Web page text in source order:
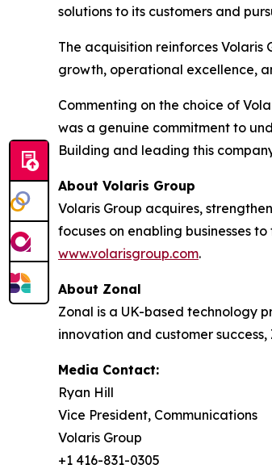
solutions to its customers and
The acquisition reinforces
growth, operational excellence,
Commenting on the choice of
was a genuine commitment to
Building and leading this
About Volaris Group
Volaris Group acquires,
focuses on enabling businesses
www.volarisgroup.com.
About Zonal
Zonal is a UK-based technology
innovation and customer
Media Contact:
Ryan Hill
Vice President, Communications
Volaris Group
+1 416-831-0305